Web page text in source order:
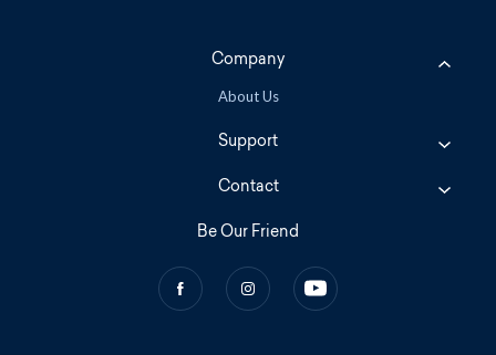
Company
About Us
Support
Contact
Be Our Friend